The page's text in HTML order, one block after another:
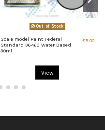
Out-of-Stock
Scale model Paint Federal
Standard 36463 Water Based
30ml
€5.00
View